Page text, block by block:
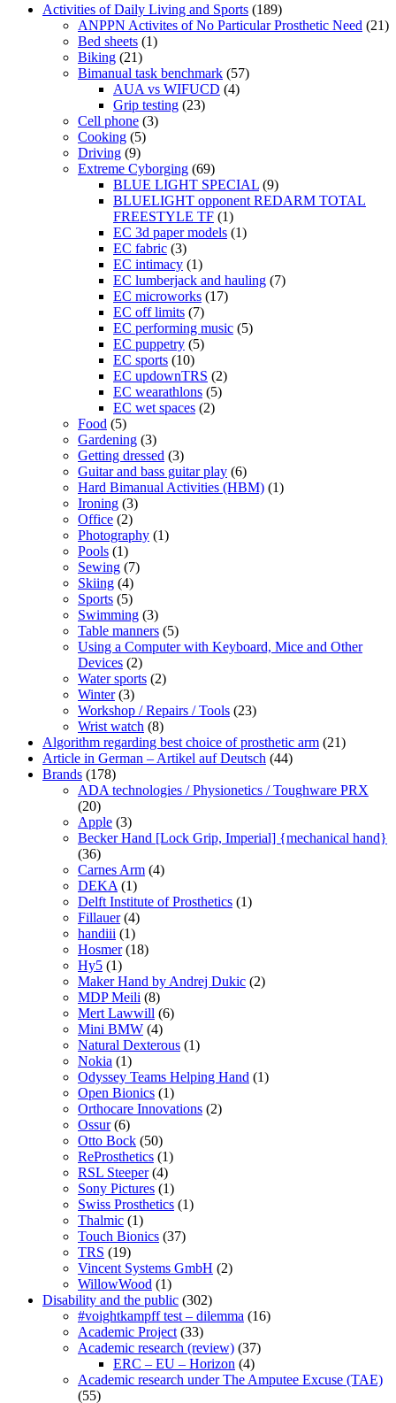
Activities of Daily Living and Sports (189)
ANPPN Activites of No Particular Prosthetic Need (21)
Bed sheets (1)
Biking (21)
Bimanual task benchmark (57)
AUA vs WIFUCD (4)
Grip testing (23)
Cell phone (3)
Cooking (5)
Driving (9)
Extreme Cyborging (69)
BLUE LIGHT SPECIAL (9)
BLUELIGHT opponent REDARM TOTAL
FREESTYLE TF (1)
EC 3d paper models (1)
EC fabric (3)
EC intimacy (1)
EC lumberjack and hauling (7)
EC microworks (17)
EC off limits (7)
EC performing music (5)
EC puppetry (5)
EC sports (10)
EC updownTRS (2)
EC wearathlons (5)
EC wet spaces (2)
Food (5)
Gardening (3)
Getting dressed (3)
Guitar and bass guitar play (6)
Hard Bimanual Activities (HBM) (1)
Ironing (3)
Office (2)
Photography (1)
Pools (1)
Sewing (7)
Skiing (4)
Sports (5)
Swimming (3)
Table manners (5)
Using a Computer with Keyboard, Mice and Other
Devices (2)
Water sports (2)
Winter(3)
Workshop / Repairs / Tools (23)
Wrist watch (8)
Algorithm regarding best choice of prosthetic arm (21)
Article in German – Artikel auf Deutsch (44)
Brands (178)
ADA technologies / Physionetics / Toughware PRX
(20)
Apple (3)
Becker Hand [Lock Grip, Imperial] {mechanical hand}
(36)
Carnes Arm (4)
DEKA (1)
Delft Institute of Prosthetics (1)
Fillauer(4)
handiii (1)
Hosmer(18)
Hy5 (1)
Maker Hand by Andrej Dukic (2)
MDP Meili (8)
Mert Lawwill (6)
Mini BMW (4)
Natural Dexterous (1)
Nokia (1)
Odyssey Teams Helping Hand (1)
Open Bionics (1)
Orthocare Innovations (2)
Ossur(6)
Otto Bock (50)
ReProsthetics (1)
RSL Steeper(4)
Sony Pictures (1)
Swiss Prosthetics (1)
Thalmic (1)
Touch Bionics (37)
TRS (19)
Vincent Systems GmbH (2)
WillowWood (1)
Disability and the public (302)
#voightkampff test – dilemma (16)
Academic Project (33)
Academic research (review) (37)
ERC – EU – Horizon (4)
Academic research under The Amputee Excuse (TAE)
(55)